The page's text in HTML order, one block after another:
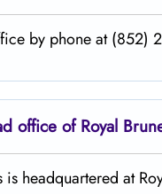
by phone at
office of Royal
headquartered at